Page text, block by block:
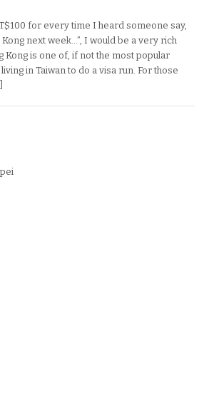
for every time I heard someone say,
Kong next week…”, I would be a very rich
Kong is one of, if not the most popular
in Taiwan to do a visa run. For those